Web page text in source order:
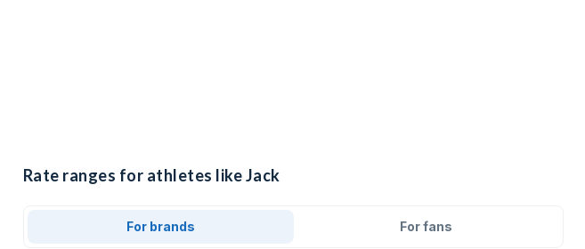
Rate ranges for athletes like Jack
For brands For fans